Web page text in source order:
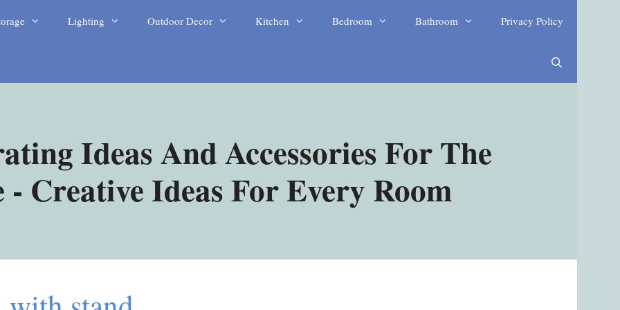
Lighting Outdoor Decor Kitchen Bedroom Bathroom Privacy Policy
Ideas And Accessories For The
- Creative Ideas For Every Room